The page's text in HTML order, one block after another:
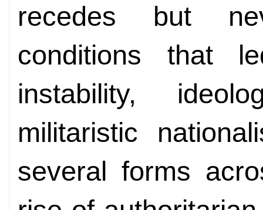
recedes but
conditions that
instability,
militaristic
several forms